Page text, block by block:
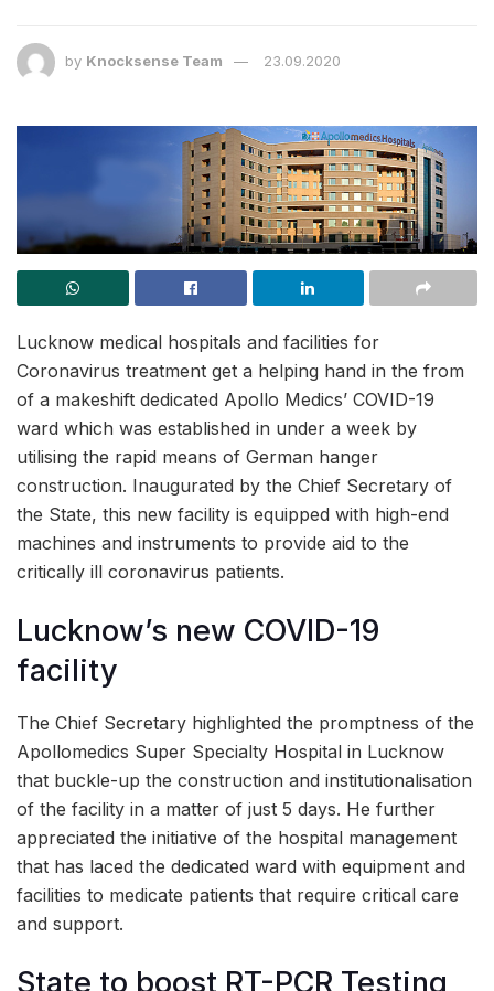
by Knocksense Team 23.09.2020
Lucknow medical hospitals and facilities for
Coronavirus treatment get a helping hand in the from
of a makeshift dedicated Apollo Medics’ COVID-19
ward which was established in under a week by
utilising the rapid means of German hanger
construction. Inaugurated by the Chief Secretary of
the State, this new facility is equipped with high-end
machines and instruments to provide aid to the
critically ill coronavirus patients.
Lucknow’s new COVID-19
facility
The Chief Secretary highlighted the promptness of the
Apollomedics Super Specialty Hospital in Lucknow
that buckle-up the construction and institutionalisation
of the facility in a matter of just 5 days. He further
appreciated the initiative of the hospital management
that has laced the dedicated ward with equipment and
facilities to medicate patients that require critical care
and support.
State to boost RT-PCR Testing